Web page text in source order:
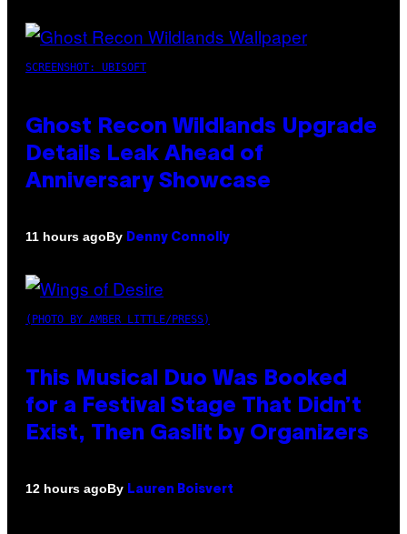
SCREENSHOT: UBISOFT
Ghost Recon Wildlands Upgrade
Details Leak Ahead of
Anniversary Showcase
11 hours agoBy Denny Connolly
(PHOTO BY AMBER LITTLE/PRESS)
This Musical Duo Was Booked
for a Festival Stage That Didn’t
Exist, Then Gaslit by Organizers
12 hours agoBy Lauren Boisvert